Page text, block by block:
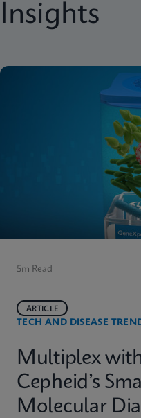
Insights
5m Read
TECH AND DISEASE
ARTICLE
Multiplex
Cepheid’s
Molecular